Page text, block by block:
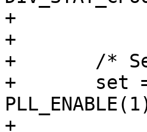
+		continue;
+
+	/* Set MPLL to 800MHz */
+	set = SDIV(1) | PDIV(3) | MDIV(200) |
+